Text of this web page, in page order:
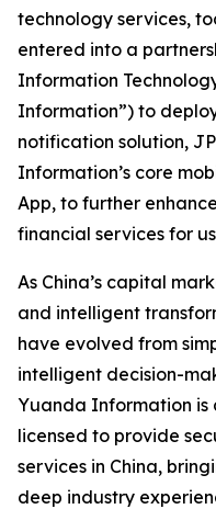
technology services,
entered into a
Information
Information”) to
notification solution,
Information’s core
App, to further
financial services for
As China’s capital
and intelligent
have evolved from
intelligent decision-
Yuanda Information is
licensed to provide
services in China,
deep industry